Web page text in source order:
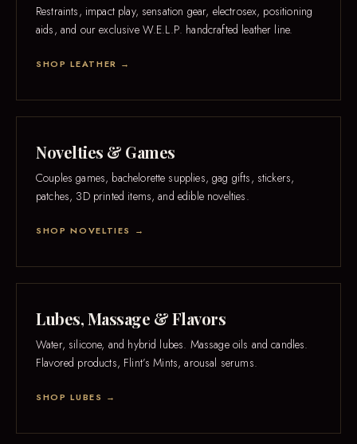
Restraints, impact play, sensation gear, electrosex, positioning
aids, and our exclusive W.E.L.P. handcrafted leather line.
SHOP LEATHER →
Novelties & Games
Couples games, bachelorette supplies, gag gifts, stickers,
patches, 3D printed items, and edible novelties.
SHOP NOVELTIES →
Lubes, Massage & Flavors
Water, silicone, and hybrid lubes. Massage oils and candles.
Flavored products, Flint’s Mints, arousal serums.
SHOP LUBES →